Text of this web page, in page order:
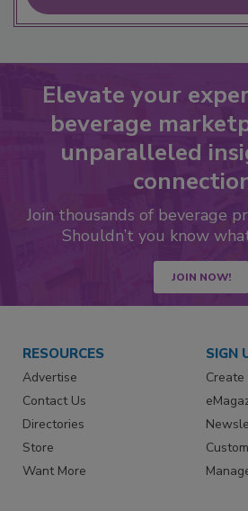
Elevate your
beverage
unparalleled
Join thousands of beverage
Shouldn’t you know
JOIN NOW!
RESOURCES
Advertise
Contact Us
Directories
Store
Want More
SIGN